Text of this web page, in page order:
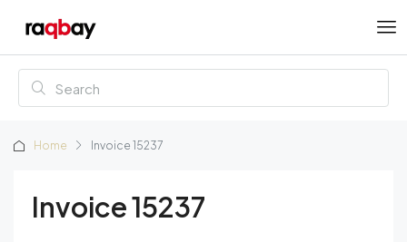
Home Invoice 15237
Invoice 15237